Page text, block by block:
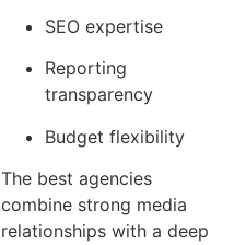
SEO expertise
Reporting
transparency
Budget flexibility
The best agencies
combine strong media
relationships with a deep